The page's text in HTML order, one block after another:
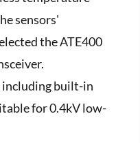
sensors'
the ATE400
including built-in
for 0.4kV low-